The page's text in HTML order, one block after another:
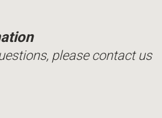
please contact us